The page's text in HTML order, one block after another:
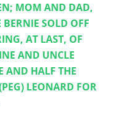
MOM AND DAD,
SOLD OFF
AT LAST, OF
AND UNCLE
AND HALF THE
LEONARD FOR